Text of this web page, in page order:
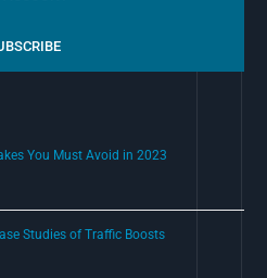
You Must Avoid in 2023
Studies of Traffic Boosts